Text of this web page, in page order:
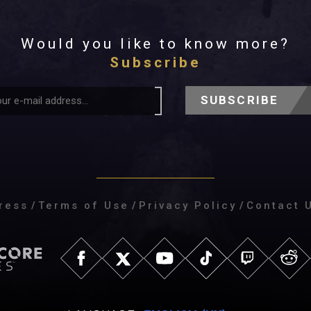
Would you like to know more?
Subscribe
SUBSCRIBE
/ Terms of Use / Privacy Policy / Contact